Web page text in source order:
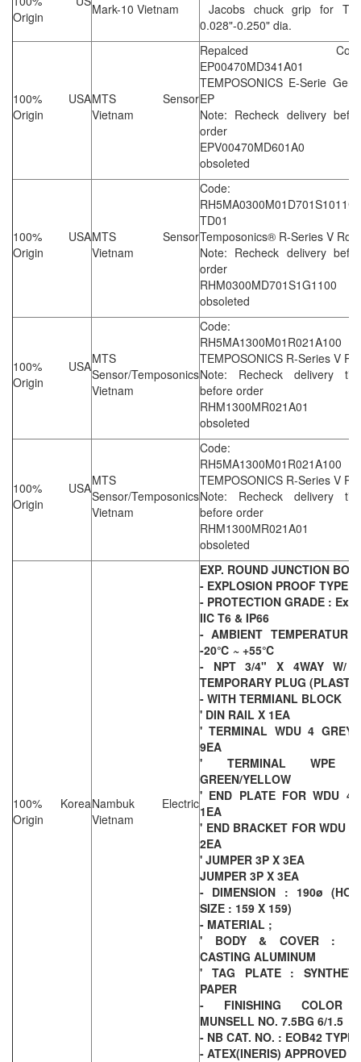
Origin
Mark-10 Vietnam
Jacobs chuck grip for
0.028"-0.250" dia.
100% USA
Origin
MTS Sensor
Vietnam
Repalced
EP00470MD341A01
TEMPOSONICS E-Serie Gen
EP
Note: Recheck delivery
order
EPV00470MD601A0
obsoleted
100% USA
Origin
MTS Sensor
Vietnam
Code:
TD01
Temposonics® R-Series V Rod
Note: Recheck delivery
order
RHM0300MD701S1G1100
obsoleted
100% USA
Origin
MTS
Sensor/Temposonics
Vietnam
Code:
RH5MA1300M01R021A100
TEMPOSONICS R-Series V
Note: Recheck delivery
before order
RHM1300MR021A01
obsoleted
100% USA
Origin
MTS
Sensor/Temposonics
Vietnam
Code:
RH5MA1300M01R021A100
TEMPOSONICS R-Series V
Note: Recheck delivery
before order
RHM1300MR021A01
obsoleted
100% Korea
Origin
Nambuk Electric
Vietnam
EXP. ROUND JUNCTION BOX
- EXPLOSION PROOF TYPE
- PROTECTION GRADE : Ex
IIC T6 & IP66
- AMBIENT
-20℃ ~ +55℃
- NPT 3/4" X 4WAY W/
TEMPORARY PLUG
- WITH TERMIANL BLOCK
' DIN RAIL X 1EA
' TERMINAL WDU 4 GREY
9EA
' TERMINAL WPE
GREEN/YELLOW
' END PLATE FOR WDU 4
1EA
' END BRACKET FOR WDU 4
2EA
' JUMPER 3P X 3EA
JUMPER 3P X 3EA
- DIMENSION : 190ø
SIZE : 159 X 159)
- MATERIAL ;
' BODY & COVER :
CASTING ALUMINUM
' TAG PLATE :
PAPER
- FINISHING COLOR
MUNSELL NO. 7.5BG 6/1.5
- NB CAT. NO. : EOB42 TYPE
- ATEX(INERIS) APPROVED